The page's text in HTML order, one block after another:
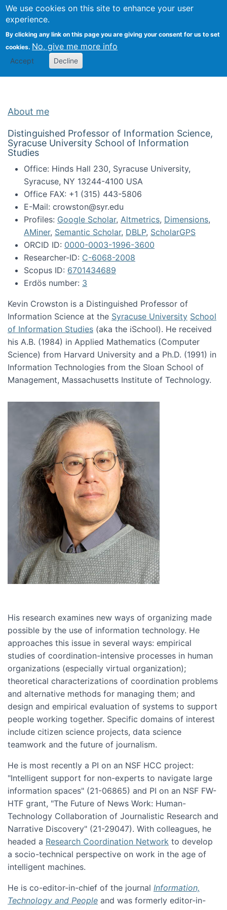
We use cookies on this site to enhance your user
experience.
By clicking any link on this page you are giving your consent for us to set
cookies. No, give me more info
Accept Decline
Search
Kevin Crowston
About me
Distinguished Professor of Information Science,
Syracuse University School of Information
Studies
Office: Hinds Hall 230, Syracuse University,
Syracuse, NY 13244-4100 USA
Office FAX: +1 (315) 443-5806
E-Mail: crowston@syr.edu
Profiles: Google Scholar, Altmetrics, Dimensions,
AMiner, Semantic Scholar, DBLP, ScholarGPS
ORCID ID: 0000-0003-1996-3600
Researcher-ID: C-6068-2008
Scopus ID: 6701434689
Erdös number: 3
Kevin Crowston is a Distinguished Professor of
Information Science at the Syracuse University School
of Information Studies (aka the iSchool). He received
his A.B. (1984) in Applied Mathematics (Computer
Science) from Harvard University and a Ph.D. (1991) in
Information Technologies from the Sloan School of
Management, Massachusetts Institute of Technology.
His research examines new ways of organizing made
possible by the use of information technology. He
approaches this issue in several ways: empirical
studies of coordination-intensive processes in human
organizations (especially virtual organization);
theoretical characterizations of coordination problems
and alternative methods for managing them; and
design and empirical evaluation of systems to support
people working together. Specific domains of interest
include citizen science projects, data science
teamwork and the future of journalism.
He is most recently a PI on an NSF HCC project:
"Intelligent support for non-experts to navigate large
information spaces" (21-06865) and PI on an NSF FW-
HTF grant, "The Future of News Work: Human-
Technology Collaboration of Journalistic Research and
Narrative Discovery" (21-29047). With colleagues, he
headed a Research Coordination Network to develop
a socio-technical perspective on work in the age of
intelligent machines.
He is co-editor-in-chief of the journal Information,
Technology and People and was formerly editor-in-